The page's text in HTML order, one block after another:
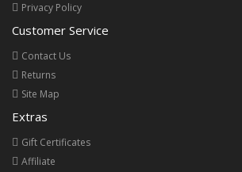
Privacy Policy
Customer Service
Contact Us
Returns
Site Map
Extras
Gift Certificates
Affiliate